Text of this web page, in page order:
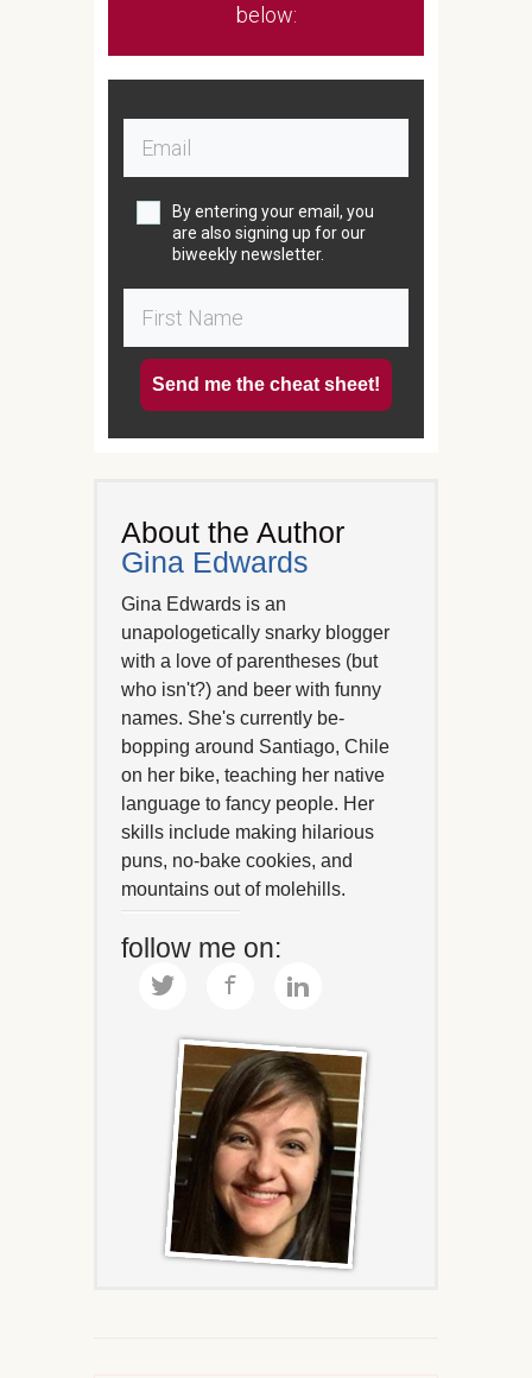
below:
By entering your email, you
are also signing up for our
biweekly newsletter.
Send me the cheat sheet!
About the Author
Gina Edwards
Gina Edwards is an
unapologetically snarky blogger
with a love of parentheses (but
who isn't?) and beer with funny
names. She's currently be-
bopping around Santiago, Chile
on her bike, teaching her native
language to fancy people. Her
skills include making hilarious
puns, no-bake cookies, and
mountains out of molehills.
follow me on: